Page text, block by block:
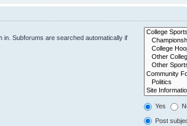
Subforums are searched automatically if
Yes
Post